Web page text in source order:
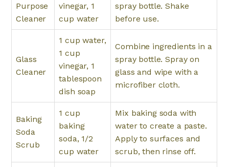
Purpose
Cleaner
vinegar, 1
cup water
spray bottle. Shake
before use.
Glass
Cleaner
1 cup water,
1 cup
vinegar, 1
tablespoon
dish soap
Combine ingredients in a
spray bottle. Spray on
glass and wipe with a
microfiber cloth.
Baking
Soda
Scrub
1 cup
baking
soda, 1/2
cup water
Mix baking soda with
water to create a paste.
Apply to surfaces and
scrub, then rinse off.